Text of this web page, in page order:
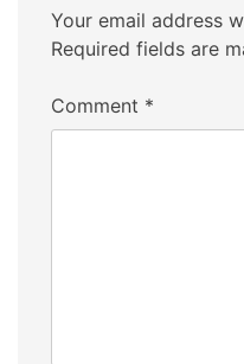
Your email address
Required fields are
Comment *